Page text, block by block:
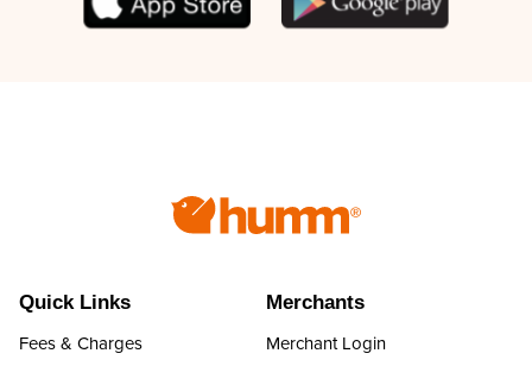
Quick Links
Fees & Charges
Merchants
Merchant Login